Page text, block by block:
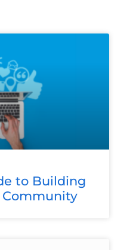
to Building